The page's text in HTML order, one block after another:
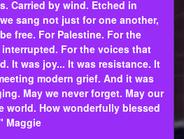
Carried by wind. Etched in
sang not just for one another,
free. For Palestine. For the
For the voices that
It was joy... It was resistance. It
modern grief. And it was
May we never forget. May our
world. How wonderfully blessed
Maggie